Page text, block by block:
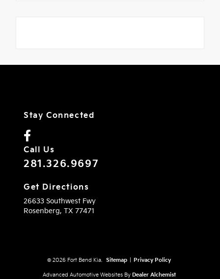
Stay Connected
Call Us
281.326.9697
Get Directions
26633 Southwest Fwy
Rosenberg, TX 77471
© 2026 Fort Bend Kia. Sitemap Privacy Policy
Advanced Automotive Websites By Dealer Alchemist